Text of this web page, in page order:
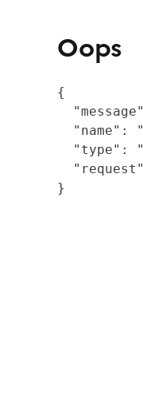
Oops
{
"name":
"type":
}